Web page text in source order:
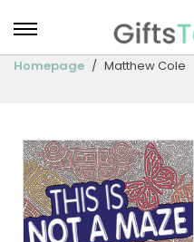
Homepage Matthew Cole